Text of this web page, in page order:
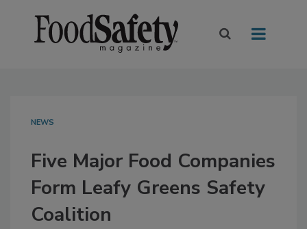
NEWS
Five Major Food Companies
Form Leafy Greens Safety
Coalition